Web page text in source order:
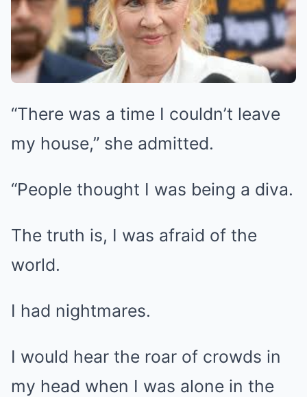
“There was a time I couldn’t leave
my house,” she admitted.
“People thought I was being a diva.
The truth is, I was afraid of the
world.
I had nightmares.
I would hear the roar of crowds in
my head when I was alone in the